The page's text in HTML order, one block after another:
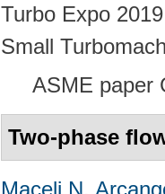
Turbo Expo
Small
ASME paper
Two-phase
Maceli N,